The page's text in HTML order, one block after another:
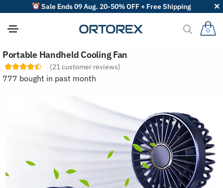
Sale Ends 09 Aug. 20-50% OFF + Free Shipping
0
Portable Handheld Cooling Fan
(21 customer reviews)
777 bought in past month
o
r
r